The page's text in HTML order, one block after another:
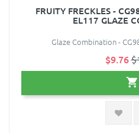
FRUITY FRECKLES -
EL117 GLAZE
Glaze Combination -
$9.76